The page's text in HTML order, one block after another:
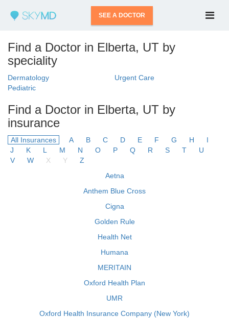
SEE A DOCTOR
Find a Doctor in Elberta, UT by
speciality
Dermatology
Urgent Care
Pediatric
Find a Doctor in Elberta, UT by
insurance
All Insurances A B C D E F G H
I
J
K L M N O P Q R S T
U
V
W X Y
Z
Aetna
Anthem Blue Cross
Cigna
Golden Rule
Health Net
Humana
MERITAIN
Oxford Health Plan
UMR
Oxford Health Insurance Company (New York)